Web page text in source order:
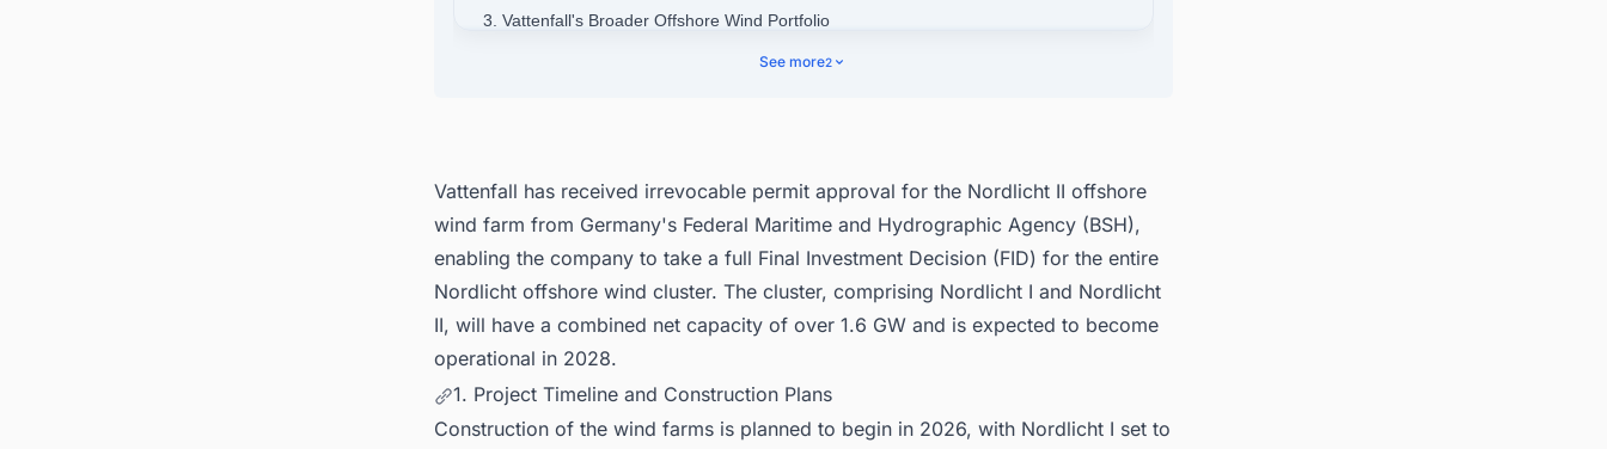
3. Vattenfall's Broader Offshore Wind Portfolio
4. Connect with Decision-makers about the Latest Offshore Wind Farm Projects in
See more2
Vattenfall has received irrevocable permit approval for the Nordlicht II offshore
wind farm from Germany's Federal Maritime and Hydrographic Agency (BSH),
enabling the company to take a full Final Investment Decision (FID) for the entire
Nordlicht offshore wind cluster. The cluster, comprising Nordlicht I and Nordlicht
II, will have a combined net capacity of over 1.6 GW and is expected to become
operational in 2028.
1. Project Timeline and Construction Plans
Construction of the wind farms is planned to begin in 2026, with Nordlicht I set to